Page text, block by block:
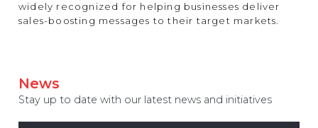
widely recognized for helping businesses deliver
sales-boosting messages to their target markets.
News
Stay up to date with our latest news and initiatives